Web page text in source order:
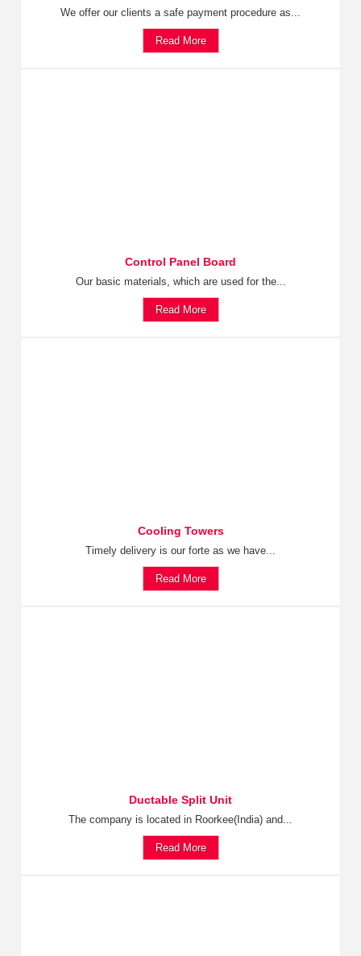
We offer our clients a safe payment procedure as...
Read More
Control Panel Board
Our basic materials, which are used for the...
Read More
Cooling Towers
Timely delivery is our forte as we have...
Read More
Ductable Split Unit
The company is located in Roorkee(India) and...
Read More